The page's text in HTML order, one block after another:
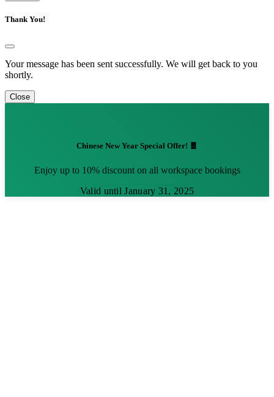
Thank You!
Your message has been sent successfully. We will get back to you
shortly.
Close
Chinese New Year Special Offer! 🧧
Enjoy up to 10% discount on all workspace bookings
Valid until January 31, 2025